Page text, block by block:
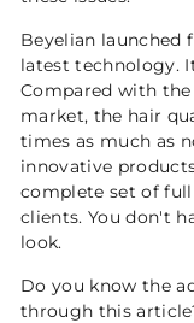
Beyelian launched
latest technology.
Compared with
market, the hair
times as much as
innovative
complete set of
clients. You don't
look.
Do you know the
through this